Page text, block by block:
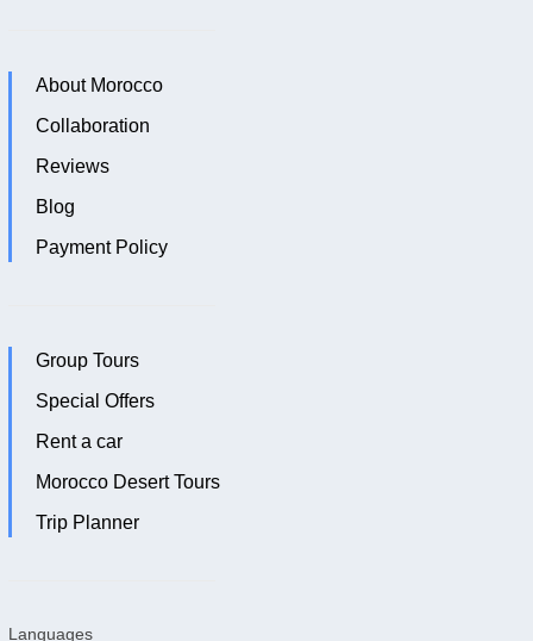
About Morocco
Collaboration
Reviews
Blog
Payment Policy
Group Tours
Special Offers
Rent a car
Morocco Desert Tours
Trip Planner
Languages